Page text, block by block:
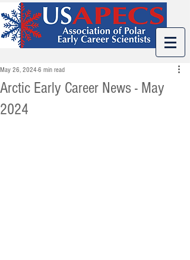
Arctic Early Career News - May
2024
May 26, 2024 6 min read